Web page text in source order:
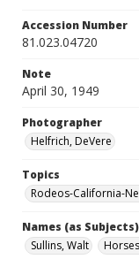
Accession Number
81.023.04720
Note
April 30, 1949
Photographer
Helfrich, DeVere
Topics
Rodeos-California-
Names (as Subjects)
Sullins, Walt